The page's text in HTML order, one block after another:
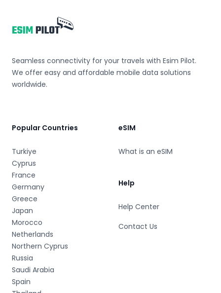
Seamless connectivity for your travels with Esim Pilot.
We offer easy and affordable mobile data solutions
worldwide.
Popular Countries
Turkiye
Cyprus
France
Germany
Greece
Japan
Morocco
Netherlands
Northern Cyprus
Russia
Saudi Arabia
Spain
eSIM
What is an eSIM
Help
Help Center
Contact Us